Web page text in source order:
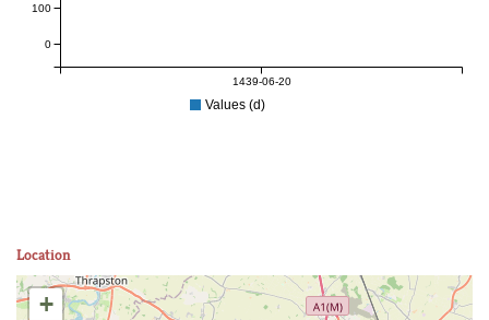
1439-06-20
0
100
Values (d)
Location
+